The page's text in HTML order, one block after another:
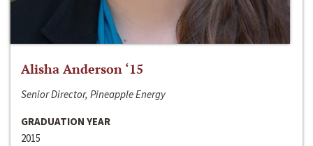
Alisha Anderson ‘15
Senior Director, Pineapple Energy
GRADUATION YEAR
2015